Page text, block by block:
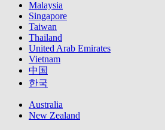
Malaysia
Singapore
Taiwan
Thailand
United Arab Emirates
Vietnam
中国
한국
Australia
New Zealand